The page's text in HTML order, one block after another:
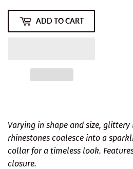
ADD TO CART
Varying in shape and size,
rhinestones coalesce into a
collar for a timeless look.
closure.